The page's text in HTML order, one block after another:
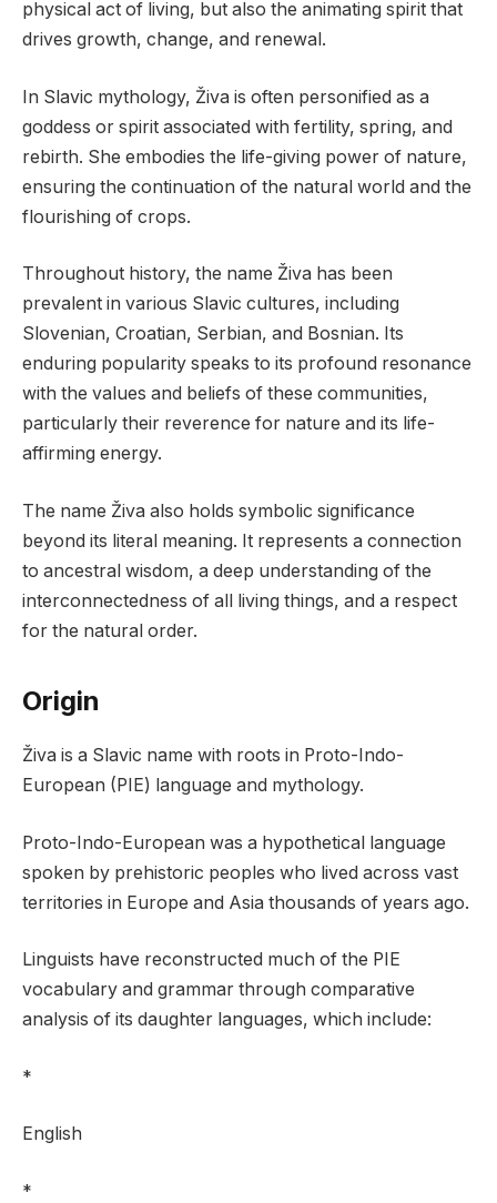
physical act of living, but also the animating spirit that
drives growth, change, and renewal.
In Slavic mythology, Živa is often personified as a
goddess or spirit associated with fertility, spring, and
rebirth. She embodies the life-giving power of nature,
ensuring the continuation of the natural world and the
flourishing of crops.
Throughout history, the name Živa has been
prevalent in various Slavic cultures, including
Slovenian, Croatian, Serbian, and Bosnian. Its
enduring popularity speaks to its profound resonance
with the values and beliefs of these communities,
particularly their reverence for nature and its life-
affirming energy.
The name Živa also holds symbolic significance
beyond its literal meaning. It represents a connection
to ancestral wisdom, a deep understanding of the
interconnectedness of all living things, and a respect
for the natural order.
Origin
Živa is a Slavic name with roots in Proto-Indo-
European (PIE) language and mythology.
Proto-Indo-European was a hypothetical language
spoken by prehistoric peoples who lived across vast
territories in Europe and Asia thousands of years ago.
Linguists have reconstructed much of the PIE
vocabulary and grammar through comparative
analysis of its daughter languages, which include:
*
English
*